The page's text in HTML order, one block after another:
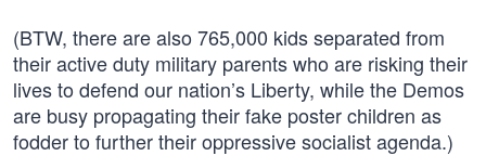
(BTW, there are also 765,000 kids separated from
their active duty military parents who are risking their
lives to defend our nation’s Liberty, while the Demos
are busy propagating their fake poster children as
fodder to further their oppressive socialist agenda.)